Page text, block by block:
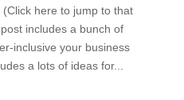
here to jump to that
includes a bunch of
inclusive your business
a lots of ideas for...